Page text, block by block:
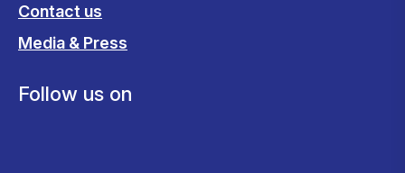
Contact us
Media & Press
Follow us on